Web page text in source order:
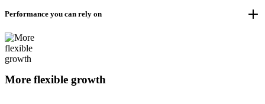
Performance you can rely on
More flexible growth